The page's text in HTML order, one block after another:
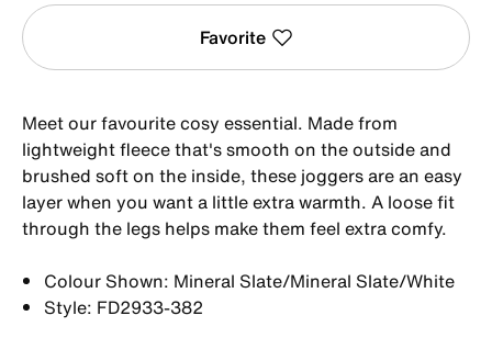
Favorite
Meet our favourite cosy essential. Made from
lightweight fleece that's smooth on the outside and
brushed soft on the inside, these joggers are an easy
layer when you want a little extra warmth. A loose fit
through the legs helps make them feel extra comfy.
Colour Shown: Mineral Slate/Mineral Slate/White
Style: FD2933-382